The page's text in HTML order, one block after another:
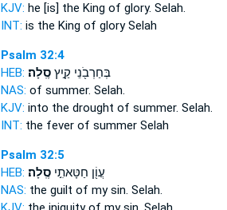
KJV: he [is] the King of glory. Selah.
INT: is the King of glorySelah
Psalm 32:4
HEB:
בְּחַרְבֹ֖נֵי קַ֣יִץסֶֽלָה׃
NAS: of summer. Selah.
KJV: into the drought of summer. Selah.
INT: the fever of summer Selah
Psalm 32:5
HEB:
עֲוֹ֖ן חַטָּאתִ֣יסֶֽלָה׃
NAS: the guilt of my sin. Selah.